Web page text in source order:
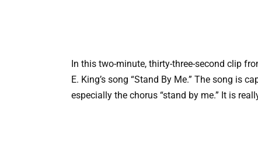
In this two-minute, thirty-three-second clip
E. King’s song “Stand By Me.” The song is
especially the chorus “stand by me.” It is